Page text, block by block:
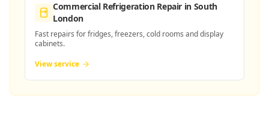
Commercial Refrigeration Repair in South
London
Fast repairs for fridges, freezers, cold rooms and display
cabinets.
View service